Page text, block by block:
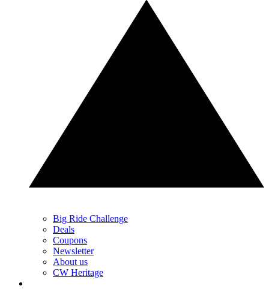
Big Ride Challenge
Deals
Coupons
Newsletter
About us
CW Heritage